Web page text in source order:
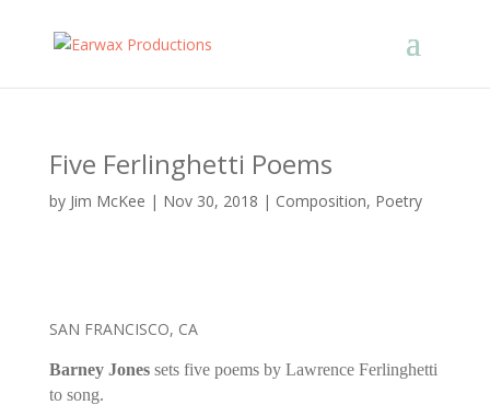
Five Ferlinghetti Poems
by Jim McKee | Nov 30, 2018 | Composition, Poetry
SAN FRANCISCO, CA
Barney Jones sets five poems by Lawrence Ferlinghetti
to song.